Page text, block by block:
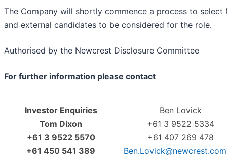
The Company will shortly commence a process to
and external candidates to be considered for the role.
Authorised by the Newcrest Disclosure Committee
For further information please contact
Investor Enquiries
Tom Dixon
+61 3 9522 5570
+61 450 541 389
Ben Lovick
+61 3 9522 5334
+61 407 269 478